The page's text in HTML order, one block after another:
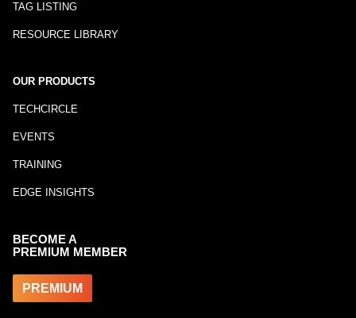
TAG LISTING
RESOURCE LIBRARY
OUR PRODUCTS
TECHCIRCLE
EVENTS
TRAINING
EDGE INSIGHTS
BECOME A
PREMIUM MEMBER
PREMIUM